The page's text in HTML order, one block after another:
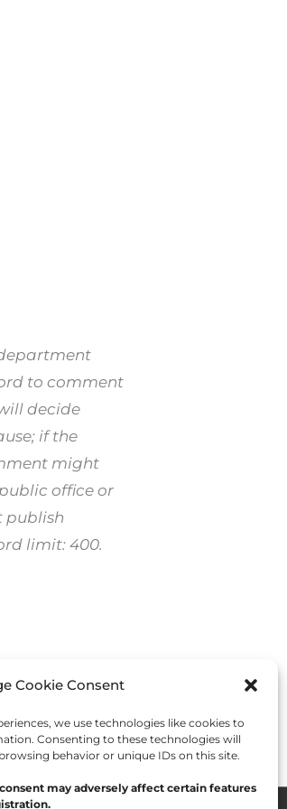
Cookie Consent
we use technologies like cookies to
Consenting to these technologies will
behavior or unique IDs on this site.
may adversely affect certain features
to comment
decide
if the
might
office or
publish
limit: 400.